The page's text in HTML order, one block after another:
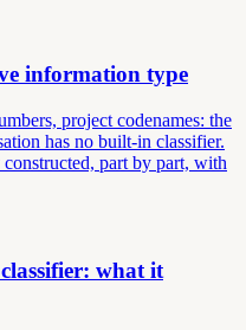
information type
project codenames: the
has no built-in classifier.
part by part, with
what it